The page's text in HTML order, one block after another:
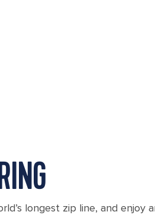
longest zip line, and enjoy